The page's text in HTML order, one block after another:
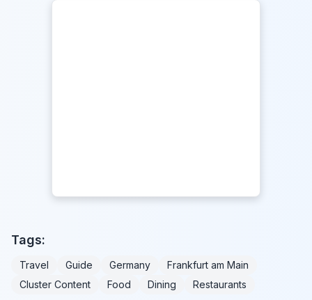
Tags:
Travel Guide Germany
Frankfurt am Main
Cluster Content
Food Dining Restaurants